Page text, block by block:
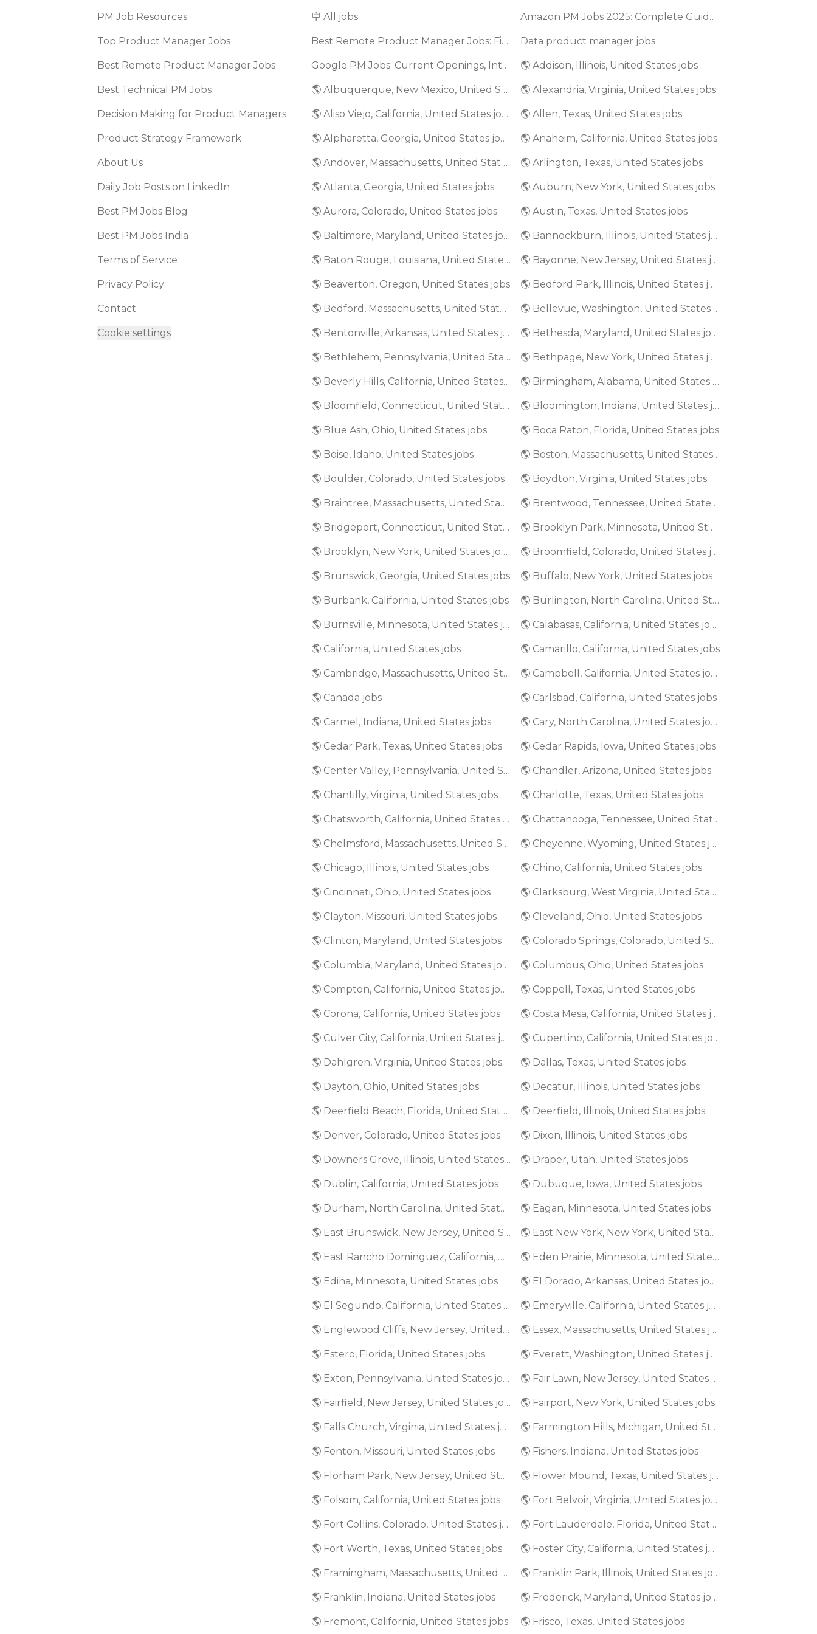
PM Job Resources
Top Product Manager Jobs
Best Remote Product Manager Jobs
Best Technical PM Jobs
Decision Making for Product Managers
Product Strategy Framework
About Us
Daily Job Posts on LinkedIn
Best PM Jobs Blog
Best PM Jobs India
Terms of Service
Privacy Policy
Contact
Cookie settings
🪧 All jobs Amazon PM Jobs 2025: Complete Guide to Product Manager Roles & Interview Process
Best Remote Product Manager Jobs: Find Top Product Manager Roles Data product manager jobs
Google PM Jobs: Current Openings, Interview Questions & Application Tips (2025) 🌎 Addison, Illinois, United States jobs
🌎 Albuquerque, New Mexico, United States jobs 🌎 Alexandria, Virginia, United States jobs
🌎 Aliso Viejo, California, United States jobs 🌎 Allen, Texas, United States jobs
🌎 Alpharetta, Georgia, United States jobs 🌎 Anaheim, California, United States jobs
🌎 Andover, Massachusetts, United States jobs 🌎 Arlington, Texas, United States jobs
🌎 Atlanta, Georgia, United States jobs 🌎 Auburn, New York, United States jobs
🌎 Aurora, Colorado, United States jobs 🌎 Austin, Texas, United States jobs
🌎 Baltimore, Maryland, United States jobs 🌎 Bannockburn, Illinois, United States jobs
🌎 Baton Rouge, Louisiana, United States jobs 🌎 Bayonne, New Jersey, United States jobs
🌎 Beaverton, Oregon, United States jobs 🌎 Bedford Park, Illinois, United States jobs
🌎 Bedford, Massachusetts, United States jobs 🌎 Bellevue, Washington, United States jobs
🌎 Bentonville, Arkansas, United States jobs 🌎 Bethesda, Maryland, United States jobs
🌎 Bethlehem, Pennsylvania, United States jobs 🌎 Bethpage, New York, United States jobs
🌎 Beverly Hills, California, United States jobs 🌎 Birmingham, Alabama, United States jobs
🌎 Bloomfield, Connecticut, United States jobs 🌎 Bloomington, Indiana, United States jobs
🌎 Blue Ash, Ohio, United States jobs 🌎 Boca Raton, Florida, United States jobs
🌎 Boise, Idaho, United States jobs 🌎 Boston, Massachusetts, United States jobs
🌎 Boulder, Colorado, United States jobs 🌎 Boydton, Virginia, United States jobs
🌎 Braintree, Massachusetts, United States jobs 🌎 Brentwood, Tennessee, United States jobs
🌎 Bridgeport, Connecticut, United States jobs 🌎 Brooklyn Park, Minnesota, United States jobs
🌎 Brooklyn, New York, United States jobs 🌎 Broomfield, Colorado, United States jobs
🌎 Brunswick, Georgia, United States jobs 🌎 Buffalo, New York, United States jobs
🌎 Burbank, California, United States jobs 🌎 Burlington, North Carolina, United States jobs
🌎 Burnsville, Minnesota, United States jobs 🌎 Calabasas, California, United States jobs
🌎 California, United States jobs 🌎 Camarillo, California, United States jobs
🌎 Cambridge, Massachusetts, United States jobs 🌎 Campbell, California, United States jobs
🌎 Canada jobs 🌎 Carlsbad, California, United States jobs
🌎 Carmel, Indiana, United States jobs 🌎 Cary, North Carolina, United States jobs
🌎 Cedar Park, Texas, United States jobs 🌎 Cedar Rapids, Iowa, United States jobs
🌎 Center Valley, Pennsylvania, United States jobs 🌎 Chandler, Arizona, United States jobs
🌎 Chantilly, Virginia, United States jobs 🌎 Charlotte, Texas, United States jobs
🌎 Chatsworth, California, United States jobs 🌎 Chattanooga, Tennessee, United States jobs
🌎 Chelmsford, Massachusetts, United States jobs 🌎 Cheyenne, Wyoming, United States jobs
🌎 Chicago, Illinois, United States jobs 🌎 Chino, California, United States jobs
🌎 Cincinnati, Ohio, United States jobs 🌎 Clarksburg, West Virginia, United States jobs
🌎 Clayton, Missouri, United States jobs 🌎 Cleveland, Ohio, United States jobs
🌎 Clinton, Maryland, United States jobs 🌎 Colorado Springs, Colorado, United States jobs
🌎 Columbia, Maryland, United States jobs 🌎 Columbus, Ohio, United States jobs
🌎 Compton, California, United States jobs 🌎 Coppell, Texas, United States jobs
🌎 Corona, California, United States jobs 🌎 Costa Mesa, California, United States jobs
🌎 Culver City, California, United States jobs 🌎 Cupertino, California, United States jobs
🌎 Dahlgren, Virginia, United States jobs 🌎 Dallas, Texas, United States jobs
🌎 Dayton, Ohio, United States jobs 🌎 Decatur, Illinois, United States jobs
🌎 Deerfield Beach, Florida, United States jobs 🌎 Deerfield, Illinois, United States jobs
🌎 Denver, Colorado, United States jobs 🌎 Dixon, Illinois, United States jobs
🌎 Downers Grove, Illinois, United States jobs 🌎 Draper, Utah, United States jobs
🌎 Dublin, California, United States jobs 🌎 Dubuque, Iowa, United States jobs
🌎 Durham, North Carolina, United States jobs 🌎 Eagan, Minnesota, United States jobs
🌎 East Brunswick, New Jersey, United States jobs 🌎 East New York, New York, United States jobs
🌎 East Rancho Dominguez, California, United States jobs 🌎 Eden Prairie, Minnesota, United States jobs
🌎 Edina, Minnesota, United States jobs 🌎 El Dorado, Arkansas, United States jobs
🌎 El Segundo, California, United States jobs 🌎 Emeryville, California, United States jobs
🌎 Englewood Cliffs, New Jersey, United States jobs 🌎 Essex, Massachusetts, United States jobs
🌎 Estero, Florida, United States jobs 🌎 Everett, Washington, United States jobs
🌎 Exton, Pennsylvania, United States jobs 🌎 Fair Lawn, New Jersey, United States jobs
🌎 Fairfield, New Jersey, United States jobs 🌎 Fairport, New York, United States jobs
🌎 Falls Church, Virginia, United States jobs 🌎 Farmington Hills, Michigan, United States jobs
🌎 Fenton, Missouri, United States jobs 🌎 Fishers, Indiana, United States jobs
🌎 Florham Park, New Jersey, United States jobs 🌎 Flower Mound, Texas, United States jobs
🌎 Folsom, California, United States jobs 🌎 Fort Belvoir, Virginia, United States jobs
🌎 Fort Collins, Colorado, United States jobs 🌎 Fort Lauderdale, Florida, United States jobs
🌎 Fort Worth, Texas, United States jobs 🌎 Foster City, California, United States jobs
🌎 Framingham, Massachusetts, United States jobs 🌎 Franklin Park, Illinois, United States jobs
🌎 Franklin, Indiana, United States jobs 🌎 Frederick, Maryland, United States jobs
🌎 Fremont, California, United States jobs 🌎 Frisco, Texas, United States jobs